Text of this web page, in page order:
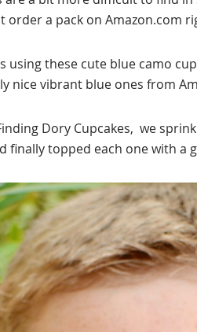
order a pack on Amazon.com
using these cute blue camo
nice vibrant blue ones from
Dory Cupcakes, we
finally topped each one with a